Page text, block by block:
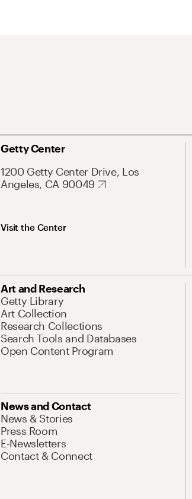
Getty Center
1200 Getty Center Drive, Los
Angeles, CA 90049
Visit the Center
Art and Research
Getty Library
Art Collection
Research Collections
Search Tools and Databases
Open Content Program
News and Contact
News & Stories
Press Room
E-Newsletters
Contact & Connect